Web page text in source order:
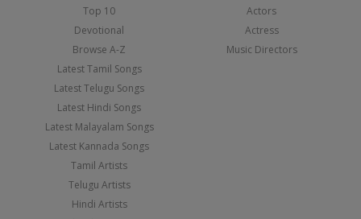
Top 10
Devotional
Browse A-Z
Latest Tamil Songs
Latest Telugu Songs
Latest Hindi Songs
Latest Malayalam Songs
Latest Kannada Songs
Tamil Artists
Telugu Artists
Hindi Artists
Actors
Actress
Music Directors